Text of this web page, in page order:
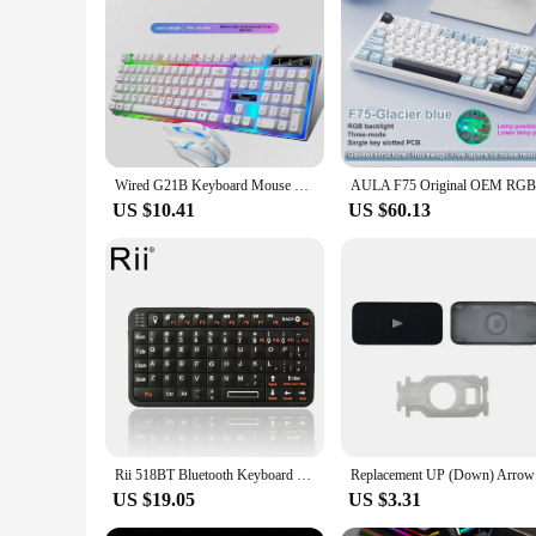
Wired G21B Keyboard Mouse Set Glowing Mechanical Feeling For Laptops and Desktops With USB Interface Not Branded
US $10.41 US $60.13
Rii 518BT Bluetooth Keyboard Mini Wireless Keyboard Mouse Remote Touchpad For Android TV Box PC
US $19.05 US $3.31